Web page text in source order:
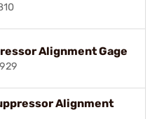
Alignment Gage
Alignment